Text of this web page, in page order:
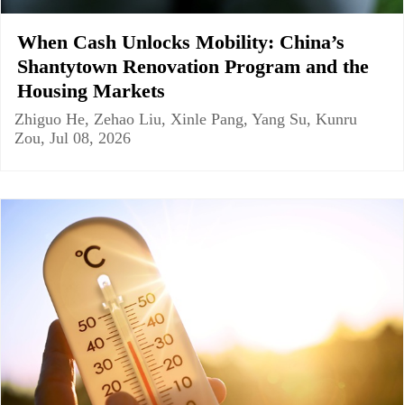
When Cash Unlocks Mobility: China’s
Shantytown Renovation Program and the
Housing Markets
Zhiguo He, Zehao Liu, Xinle Pang, Yang Su, Kunru
Zou, Jul 08, 2026